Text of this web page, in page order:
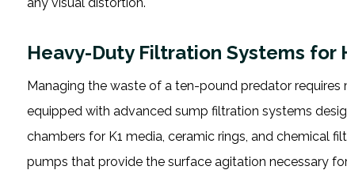
Heavy-Duty Filtration Systems for
Managing the waste of a ten-pound predator requires
equipped with advanced sump filtration systems
chambers for K1 media, ceramic rings, and chemical
pumps that provide the surface agitation necessary